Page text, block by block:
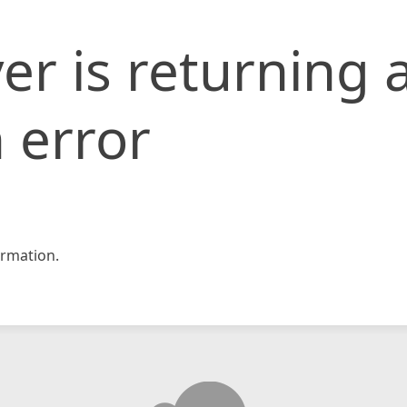
is returning
error